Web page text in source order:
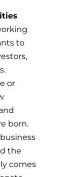
to
or
born.
the
comes